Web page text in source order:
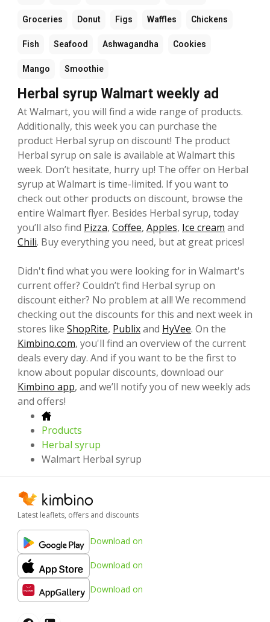
Groceries Donut Figs Waffles Chickens
Fish Seafood Ashwagandha Cookies
Mango Smoothie
Herbal syrup Walmart weekly ad
At Walmart, you will find a wide range of products.
Additionally, this week you can purchase the
product Herbal syrup on discount! The product
Herbal syrup on sale is available at Walmart this
week. Don’t hesitate, hurry up! The offer on Herbal
syrup at Walmart is time-limited. If you want to
check out other products on discount, browse the
entire Walmart flyer. Besides Herbal syrup, today
you’ll also find Pizza, Coffee, Apples, Ice cream and
Chili. Buy everything you need, but at great prices!
Didn't find what you were looking for in Walmart's
current offer? Couldn’t find Herbal syrup on
discount either? No problem at all! We recommend
checking out the discounts for this and next week in
stores like ShopRite, Publixand HyVee. On the
Kimbino.com, you'll find an overview of the current
deals every day. And if you want to be the first to
know about popular discounts, download our
Kimbino app, and we’ll notify you of new weekly ads
and offers!
Products
Herbal syrup
Walmart Herbal syrup
Latest leaflets, offers and discounts
Download on
Download on
Download on